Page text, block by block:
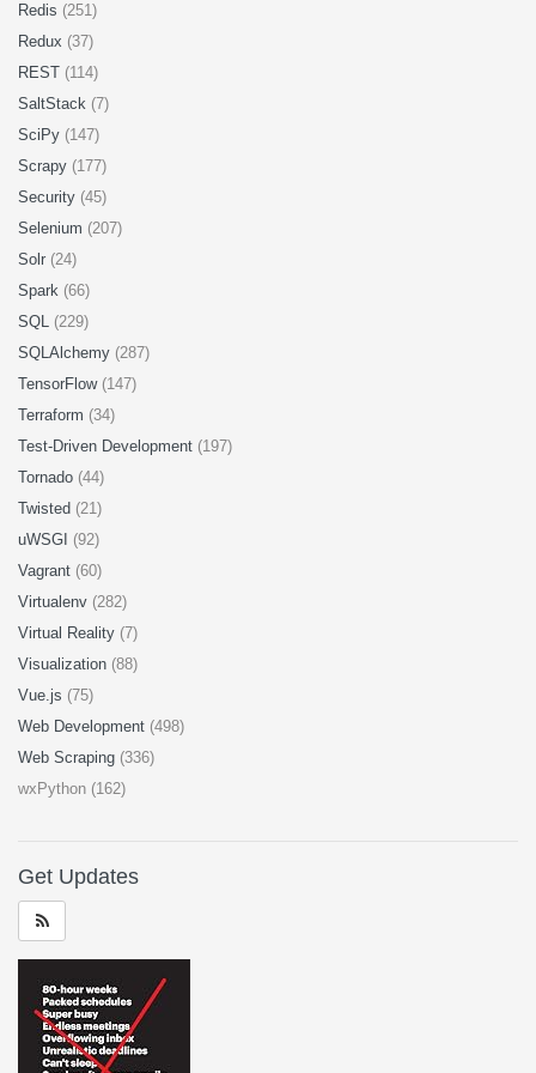
Redis (251)
Redux (37)
REST (114)
SaltStack (7)
SciPy (147)
Scrapy (177)
Security (45)
Selenium (207)
Solr (24)
Spark (66)
SQL (229)
SQLAlchemy (287)
TensorFlow (147)
Terraform (34)
Test-Driven Development (197)
Tornado (44)
Twisted (21)
uWSGI (92)
Vagrant (60)
Virtualenv (282)
Virtual Reality (7)
Visualization (88)
Vue.js (75)
Web Development (498)
Web Scraping (336)
wxPython (162)
Get Updates